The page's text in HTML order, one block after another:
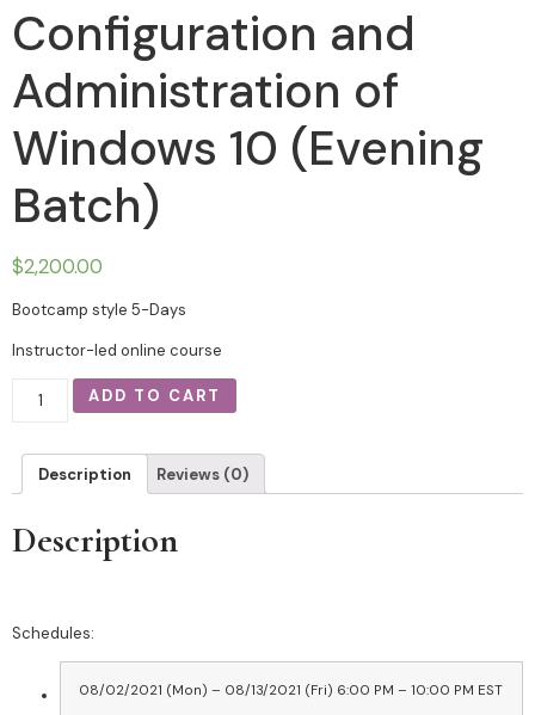
Configuration and
Administration of
Windows 10 (Evening
Batch)
$2,200.00
Bootcamp style 5-Days
Instructor-led online course
ADD TO CART
Description Reviews (0)
Description
Schedules:
08/02/2021 (Mon) – 08/13/2021 (Fri) 6:00 PM – 10:00 PM EST